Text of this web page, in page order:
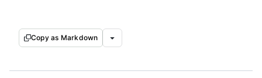
Copy as Markdown